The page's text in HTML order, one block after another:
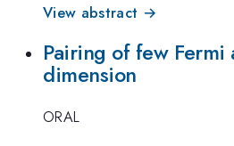
View abstract →
Pairing of few Fermi
dimension
ORAL